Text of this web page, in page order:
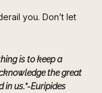
you. Don’t let
is to keep a
the great
in us.”-Euripides